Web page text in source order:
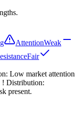
AttentionWeak
Fair
Low market attention
! Distribution:
present.